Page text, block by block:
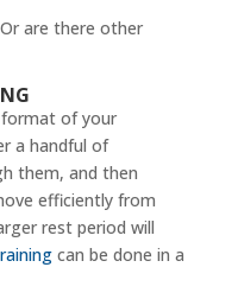
are there other
of your
a handful of
them, and then
efficiently from
rest period will
can be done in a